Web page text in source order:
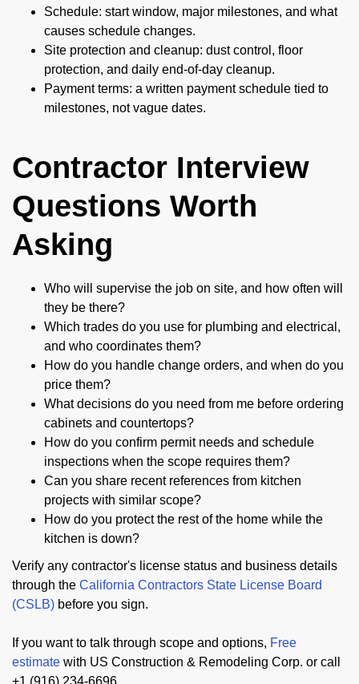
Schedule: start window, major milestones, and what
causes schedule changes.
Site protection and cleanup: dust control, floor
protection, and daily end-of-day cleanup.
Payment terms: a written payment schedule tied to
milestones, not vague dates.
Contractor Interview
Questions Worth
Asking
Who will supervise the job on site, and how often will
they be there?
Which trades do you use for plumbing and electrical,
and who coordinates them?
How do you handle change orders, and when do you
price them?
What decisions do you need from me before ordering
cabinets and countertops?
How do you confirm permit needs and schedule
inspections when the scope requires them?
Can you share recent references from kitchen
projects with similar scope?
How do you protect the rest of the home while the
kitchen is down?
Verify any contractor's license status and business details
through the California Contractors State License Board
(CSLB) before you sign.
If you want to talk through scope and options, Free
estimate with US Construction & Remodeling Corp. or call
+1 (916) 234-6696.